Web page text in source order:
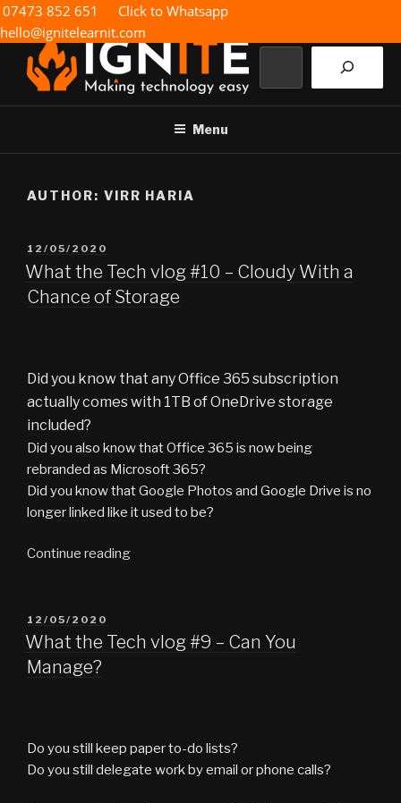
Skip
to
content
IGNITE IT
Making technology easy
07473 852 651
Click to Whatsapp
hello@ignitelearnit.com
Menu
AUTHOR: VIRR HARIA
POSTED
ON
12/05/2020
What the Tech vlog #10 – Cloudy With a
Chance of Storage
Did you know that any Office 365 subscription
actually comes with 1TB of OneDrive storage
included?
Did you also know that Office 365 is now being
rebranded as Microsoft 365?
Did you know that Google Photos and Google Drive is no
longer linked like it used to be?
Continue reading“What
#10
Chance
of
POSTED
ON
12/05/2020
What the Tech vlog #9 – Can You
Manage?
Do you still keep paper to-do lists?
Do you still delegate work by email or phone calls?